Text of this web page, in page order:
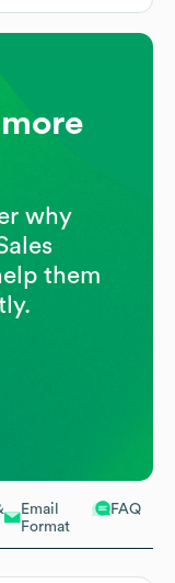
Email
Format
FAQ
why
them